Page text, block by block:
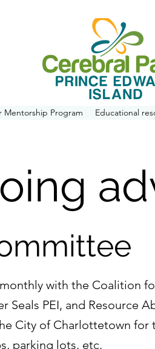
Mentorship Program Educational
with the Coalition
Seals PEI, and Resource
City of Charlottetown
parking lots, etc.